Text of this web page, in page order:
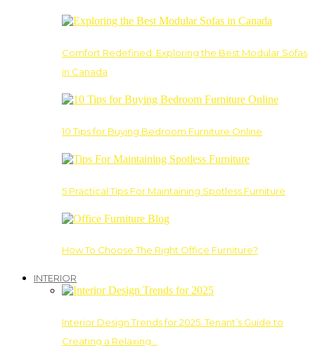
Comfort Redefined: Exploring the Best Modular Sofas
in Canada
10 Tips for Buying Bedroom Furniture Online
5 Practical Tips For Maintaining Spotless Furniture
How To Choose The Right Office Furniture?
INTERIOR
Interior Design Trends for 2025: Tenant’s Guide to
Creating a Relaxing…